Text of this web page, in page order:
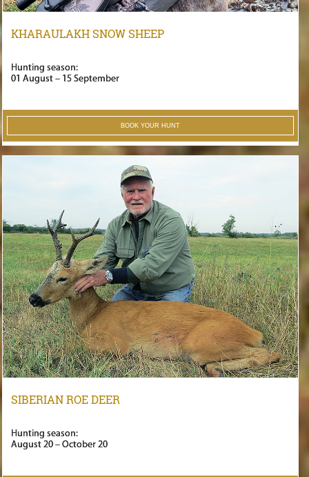
KHARAULAKH SNOW SHEEP
Hunting season:
01 August – 15 September
BOOK YOUR HUNT
SIBERIAN ROE DEER
Hunting season:
August 20 – October 20